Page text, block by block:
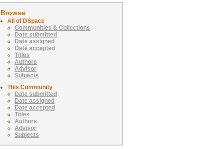
Browse
All of DSpace
Communities & Collections
Date submitted
Date assigned
Date accepted
Titles
Authors
Advisor
Subjects
This Community
Date submitted
Date assigned
Date accepted
Titles
Authors
Advisor
Subjects